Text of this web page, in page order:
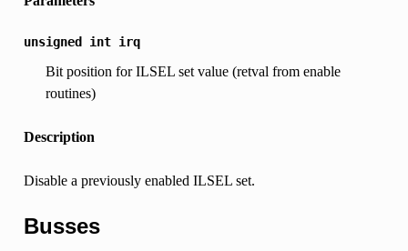
unsigned int irq
Bit position for ILSEL set value (retval from enable
routines)
Description
Disable a previously enabled ILSEL set.
Busses